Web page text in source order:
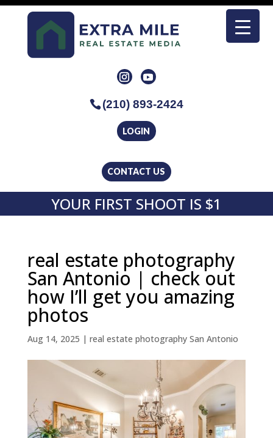
CONTACT US
LOGIN
(210) 893-2424
YOUR FIRST SHOOT IS $1
real estate photography
San Antonio | check out
how I’ll get you amazing
photos
Aug 14, 2025 | real estate photography San Antonio